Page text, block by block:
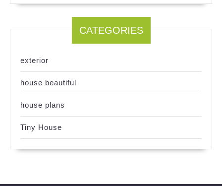
CATEGORIES
exterior
house beautiful
house plans
Tiny House